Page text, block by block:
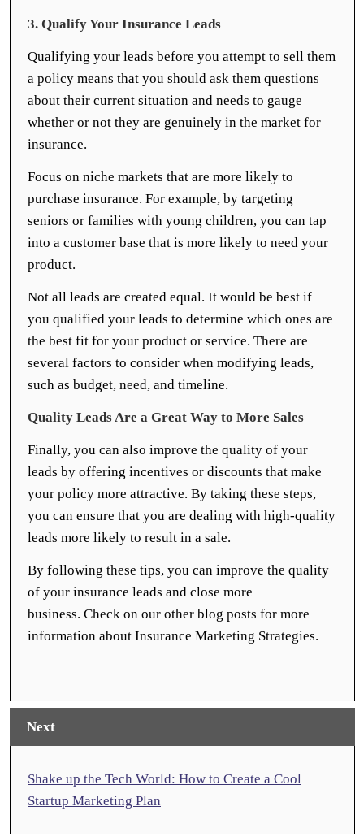
3. Qualify Your Insurance Leads
Qualifying your leads before you attempt to sell them
a policy means that you should ask them questions
about their current situation and needs to gauge
whether or not they are genuinely in the market for
insurance.
Focus on niche markets that are more likely to
purchase insurance. For example, by targeting
seniors or families with young children, you can tap
into a customer base that is more likely to need your
product.
Not all leads are created equal. It would be best if
you qualified your leads to determine which ones are
the best fit for your product or service. There are
several factors to consider when modifying leads,
such as budget, need, and timeline.
Quality Leads Are a Great Way to More Sales
Finally, you can also improve the quality of your
leads by offering incentives or discounts that make
your policy more attractive. By taking these steps,
you can ensure that you are dealing with high-quality
leads more likely to result in a sale.
By following these tips, you can improve the quality
of your insurance leads and close more
business. Check on our other blog posts for more
information about Insurance Marketing Strategies.
Next
Shake up the Tech World: How to Create a Cool
Startup Marketing Plan